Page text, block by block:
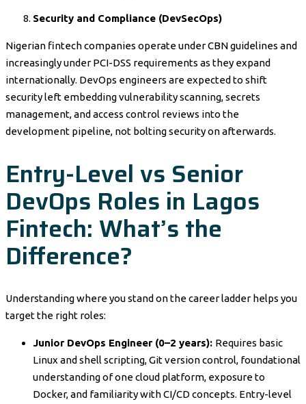
Security and Compliance (DevSecOps)
Nigerian fintech companies operate under CBN guidelines and
increasingly under PCI-DSS requirements as they expand
internationally. DevOps engineers are expected to shift
security left embedding vulnerability scanning, secrets
management, and access control reviews into the
development pipeline, not bolting security on afterwards.
Entry-Level vs Senior
DevOps Roles in Lagos
Fintech: What’s the
Difference?
Understanding where you stand on the career ladder helps you
target the right roles:
Junior DevOps Engineer (0–2 years): Requires basic
Linux and shell scripting, Git version control, foundational
understanding of one cloud platform, exposure to
Docker, and familiarity with CI/CD concepts. Entry-level